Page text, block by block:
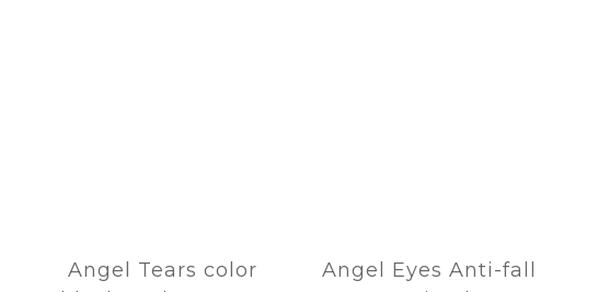
Angel Tears color
Angel Eyes Anti-fall